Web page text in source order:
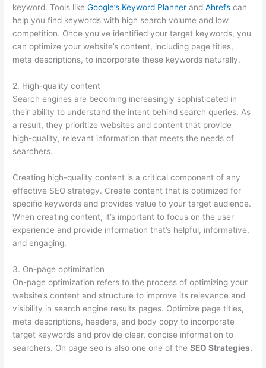
keyword. Tools likeGoogle’s Keyword Planner andAhrefs can
help you find keywords with high search volume and low
competition. Once you’ve identified your target keywords, you
can optimize your website’s content, including page titles,
meta descriptions, to incorporate these keywords naturally.
2. High-quality content
Search engines are becoming increasingly sophisticated in
their ability to understand the intent behind search queries. As
a result, they prioritize websites and content that provide
high-quality, relevant information that meets the needs of
searchers.
Creating high-quality content is a critical component of any
effective SEO strategy. Create content that is optimized for
specific keywords and provides value to your target audience.
When creating content, it’s important to focus on the user
experience and provide information that’s helpful, informative,
and engaging.
3. On-page optimization
On-page optimization refers to the process of optimizing your
website’s content and structure to improve its relevance and
visibility in search engine results pages. Optimize page titles,
meta descriptions, headers, and body copy to incorporate
target keywords and provide clear, concise information to
searchers. On page seo is also one one of theSEO Strategies.